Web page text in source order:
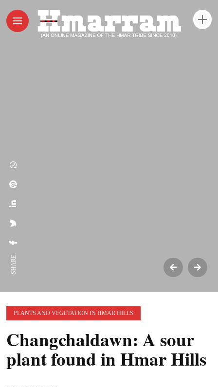
SHARE:
PLANTS AND VEGETATION IN HMAR HILLS
Changchaldawn: A sour
plant found in Hmar Hills